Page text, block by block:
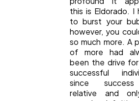
Web Design
this is Eldorado. I
to burst your
however, you
so much more. A
of more had
been the drive
successful
since
relative and